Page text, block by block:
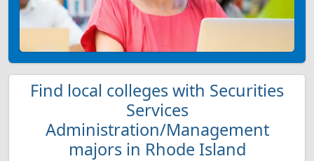
Find local colleges with Securities
Services
Administration/Management
majors in Rhode Island